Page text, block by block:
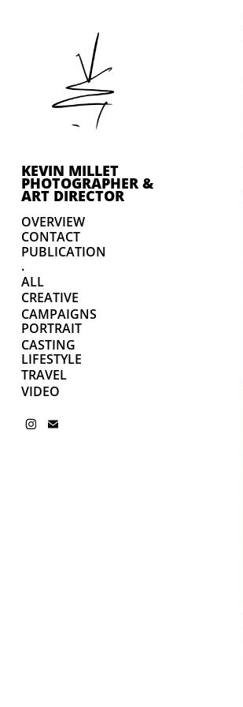
KEVIN MILLET
PHOTOGRAPHER &
ART DIRECTOR
OVERVIEW
CONTACT
PUBLICATION
.
ALL
CREATIVE
CAMPAIGNS
PORTRAIT
CASTING
LIFESTYLE
TRAVEL
VIDEO